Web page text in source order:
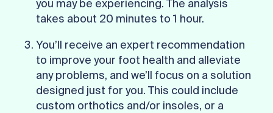
you may be experiencing. The analysis
takes about 20 minutes to 1 hour.
You’ll receive an expert recommendation
to improve your foot health and alleviate
any problems, and we’ll focus on a solution
designed just for you. This could include
custom orthotics and/or insoles, or a